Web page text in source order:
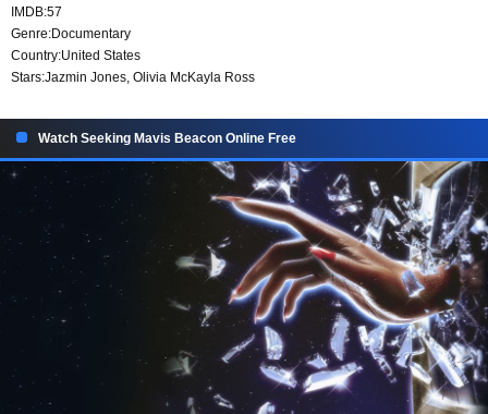
IMDB:57
Genre:Documentary
Country:United States
Stars:Jazmin Jones, Olivia McKayla Ross
Watch Seeking Mavis Beacon Online Free